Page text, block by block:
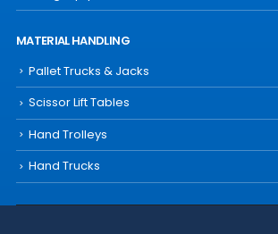
MATERIAL HANDLING
Pallet Trucks & Jacks
Scissor Lift Tables
Hand Trolleys
Hand Trucks